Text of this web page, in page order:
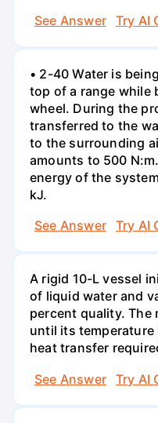
See Answer Try AI
• 2-40 Water is
top of a range while
wheel. During the
transferred to the
to the surrounding
amounts to 500
energy of the
kJ.
See Answer
Try AI
A rigid 10-L vessel
of liquid water and
percent quality. The
until its temperature
heat transfer
See Answer
Try AI